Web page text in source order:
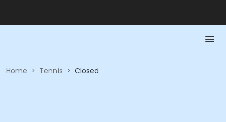
Home > Tennis > Closed